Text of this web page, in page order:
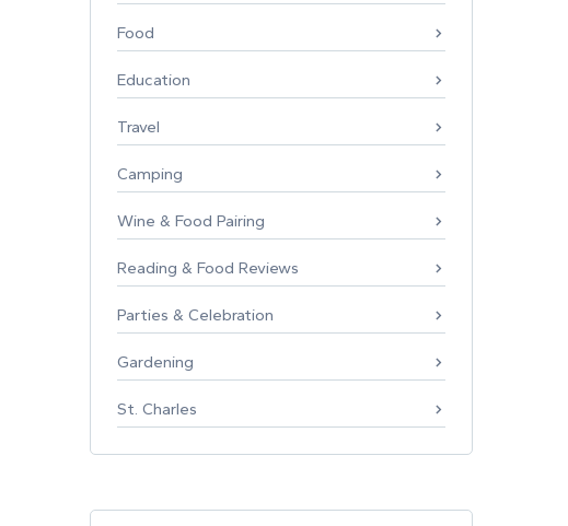
Food
Education
Travel
Camping
Wine & Food Pairing
Reading & Food Reviews
Parties & Celebration
Gardening
St. Charles